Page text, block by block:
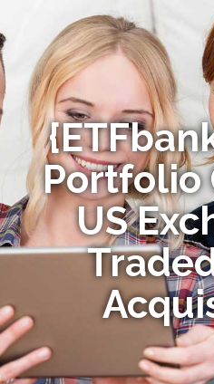
Portfolio
US